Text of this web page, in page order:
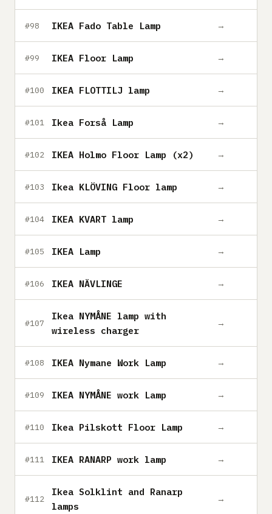
#98 IKEA Fado Table Lamp →
#99 IKEA Floor Lamp →
#100 IKEA FLOTTILJ lamp →
#101 Ikea Forså Lamp →
#102 IKEA Holmo Floor Lamp (x2) →
#103 Ikea KLÖVING Floor lamp →
#104 IKEA KVART lamp →
#105 IKEA Lamp →
#106 IKEA NÄVLINGE →
#107
Ikea NYMÅNE lamp with
wireless charger
→
#108 IKEA Nymane Work Lamp →
#109 IKEA NYMÅNE work Lamp →
#110 Ikea Pilskott Floor Lamp →
#111 IKEA RANARP work lamp →
#112
Ikea Solklint and Ranarp
lamps
→